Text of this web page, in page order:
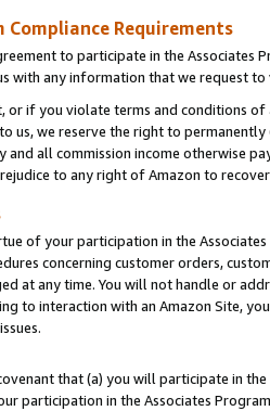
Compliance Requirements
to participate in the Associates
with any information that we request
or if you violate terms and conditions
us, we reserve the right to
and all commission income otherwise
to any right of Amazon to
of your participation in the
concerning customer orders,
at any time. You will not handle or
to interaction with an Amazon Site,
that (a) you will participate in
participation in the Associates